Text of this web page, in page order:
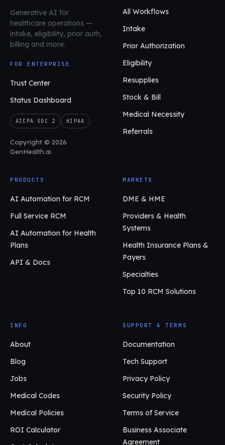
Generative AI for
healthcare operations —
intake, eligibility, prior auth,
billing and more.
FOR ENTERPRISE
Trust Center
Status Dashboard
AICPA SOC 2 HIPAA
Copyright © 2026
GenHealth.ai
All Workflows
Intake
Prior Authorization
Eligibility
Resupplies
Stock & Bill
Medical Necessity
Referrals
PRODUCTS
AI Automation for RCM
Full Service RCM
AI Automation for Health
Plans
API & Docs
MARKETS
DME & HME
Providers & Health
Systems
Health Insurance Plans &
Payers
Specialties
Top 10 RCM Solutions
INFO
About
Blog
Jobs
Medical Codes
Medical Policies
ROI Calculator
SUPPORT & TERMS
Documentation
Tech Support
Privacy Policy
Security Policy
Terms of Service
Business Associate
Agreement